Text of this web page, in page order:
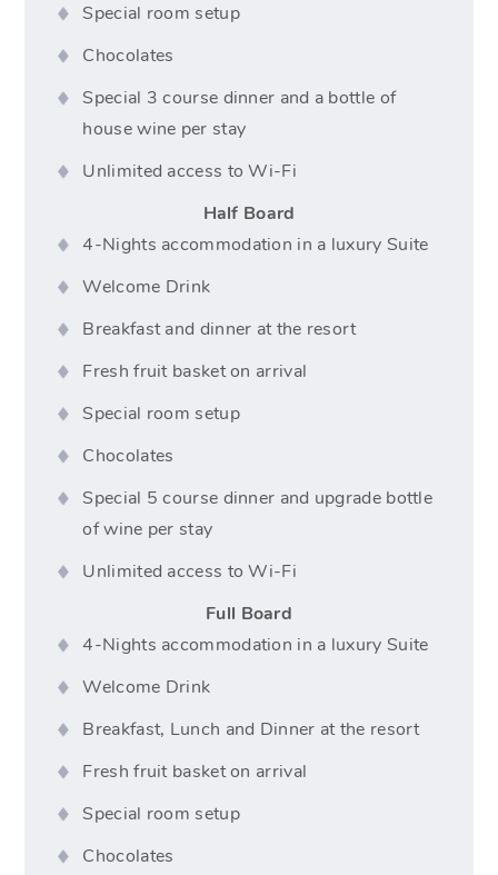
Special room setup
Chocolates
Special 3 course dinner and a bottle of
house wine per stay
Unlimited access to Wi-Fi
Half Board
4-Nights accommodation in a luxury Suite
Welcome Drink
Breakfast and dinner at the resort
Fresh fruit basket on arrival
Special room setup
Chocolates
Special 5 course dinner and upgrade bottle
of wine per stay
Unlimited access to Wi-Fi
Full Board
4-Nights accommodation in a luxury Suite
Welcome Drink
Breakfast, Lunch and Dinner at the resort
Fresh fruit basket on arrival
Special room setup
Chocolates